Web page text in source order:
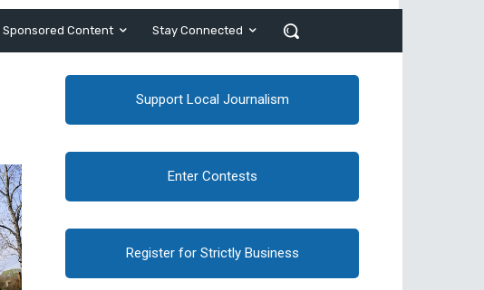
Sponsored Content Stay Connected
Support Local Journalism
Enter Contests
Register for Strictly Business